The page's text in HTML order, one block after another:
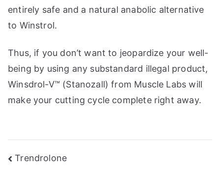
entirely safe and a natural anabolic alternative
to Winstrol.
Thus, if you don’t want to jeopardize your well-
being by using any substandard illegal product,
Winsdrol-V™ (Stanozall) from Muscle Labs will
make your cutting cycle complete right away.
Post
Trendrolone